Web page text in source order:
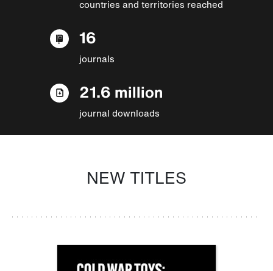
countries and territories reached
16
journals
21.6 million
journal downloads
NEW TITLES